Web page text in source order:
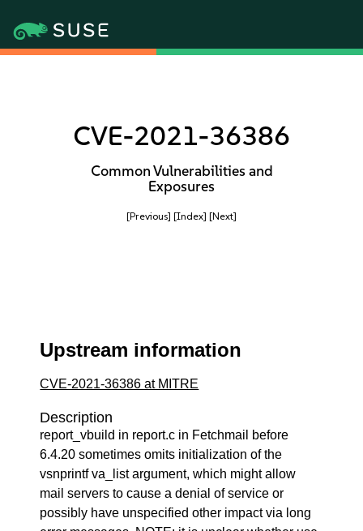
CVE-2021-36386
Common Vulnerabilities and
Exposures
[Previous] [Index] [Next]
Upstream information
CVE-2021-36386 at MITRE
Description
report_vbuild in report.c in Fetchmail before
6.4.20 sometimes omits initialization of the
vsnprintf va_list argument, which might allow
mail servers to cause a denial of service or
possibly have unspecified other impact via long